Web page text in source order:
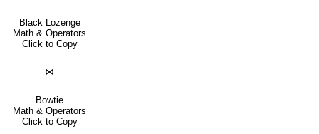
Black Lozenge
Math & Operators
Click to Copy
⋈
Bowtie
Math & Operators
Click to Copy